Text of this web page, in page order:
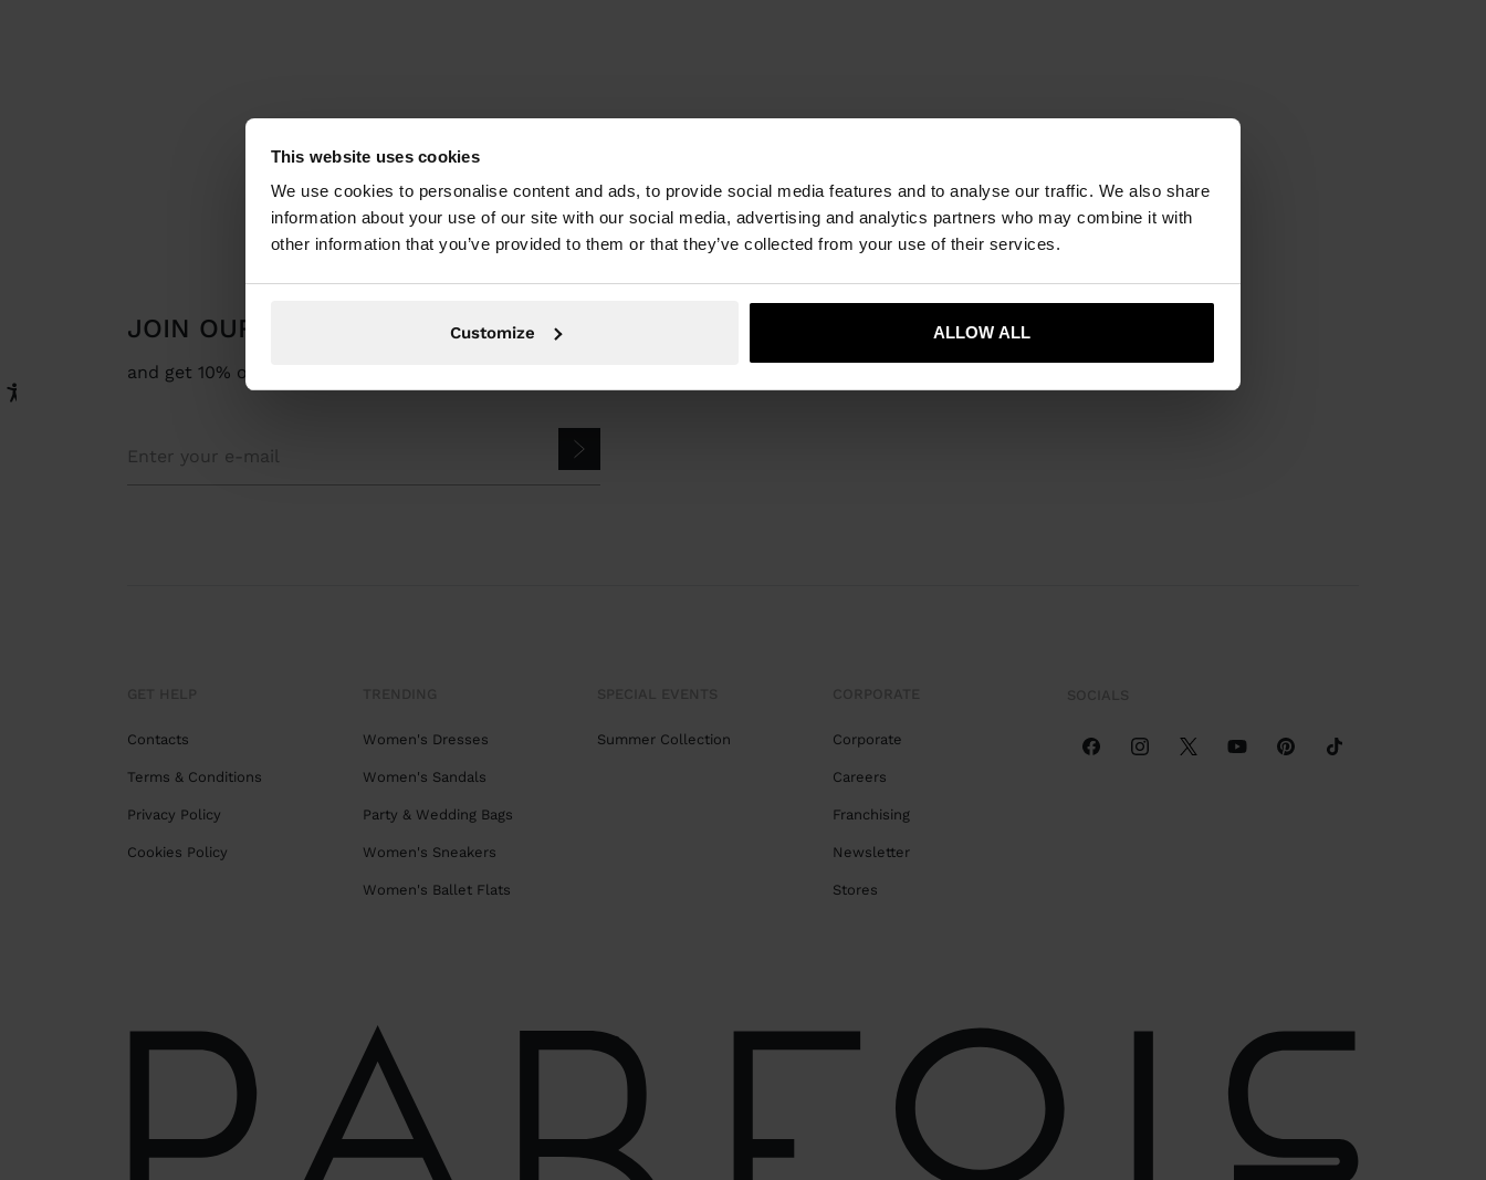
This website uses cookies
We use cookies to personalise content and ads, to provide social media features and to analyse our traffic. We also share
information about your use of our site with our social media, advertising and analytics partners who may combine it with
other information that you’ve provided to them or that they’ve collected from your use of their services.
Customize ALLOW ALL
Parfois Accessories Umbrellas small umbrella
JOIN OUR NEWSLETTER
and get 10% off
Contacts
Terms & Conditions
Privacy Policy
Cookies Policy
Women's Dresses
Women's Sandals
Party & Wedding Bags
Women's Sneakers
Women's Ballet Flats
Summer Collection Corporate
Careers
Franchising
Newsletter
Stores